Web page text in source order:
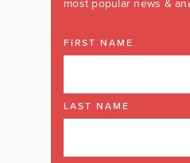
most popular news &
FIRST NAME
LAST NAME